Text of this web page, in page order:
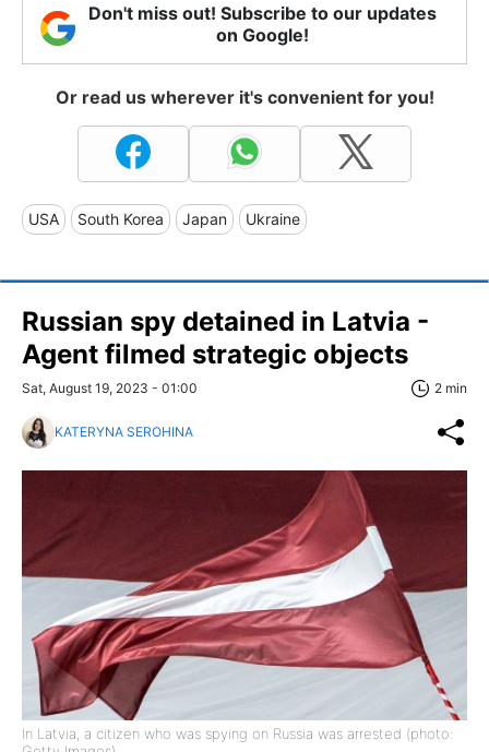
Don't miss out! Subscribe to our updates
on Google!
Or read us wherever it's convenient for you!
USA South Korea Japan Ukraine
Russian spy detained in Latvia -
Agent filmed strategic objects
Sat, August 19, 2023 - 01:00 2 min
KATERYNA SEROHINA
In Latvia, a citizen who was spying on Russia was arrested (photo: